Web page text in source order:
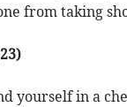
from taking
yourself in a